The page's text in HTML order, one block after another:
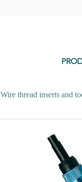
Wire thread inserts and